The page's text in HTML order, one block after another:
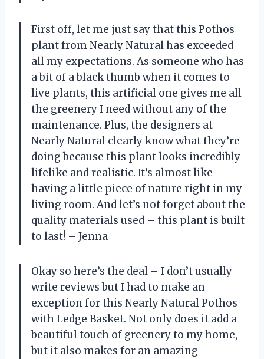
First off, let me just say that this Pothos
plant from Nearly Natural has exceeded
all my expectations. As someone who has
a bit of a black thumb when it comes to
live plants, this artificial one gives me all
the greenery I need without any of the
maintenance. Plus, the designers at
Nearly Natural clearly know what they’re
doing because this plant looks incredibly
lifelike and realistic. It’s almost like
having a little piece of nature right in my
living room. And let’s not forget about the
quality materials used – this plant is built
to last! – Jenna
Okay so here’s the deal – I don’t usually
write reviews but I had to make an
exception for this Nearly Natural Pothos
with Ledge Basket. Not only does it add a
beautiful touch of greenery to my home,
but it also makes for an amazing